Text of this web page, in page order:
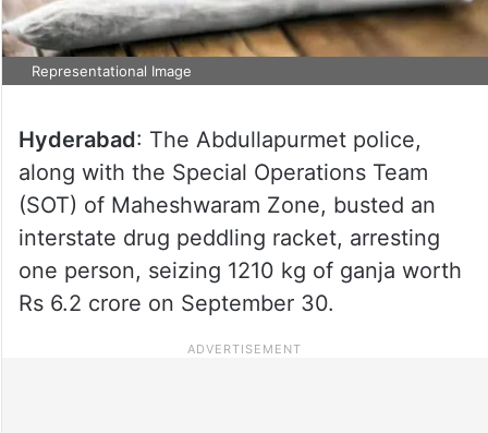
Representational Image
Hyderabad: The Abdullapurmet police,
along with the Special Operations Team
(SOT) of Maheshwaram Zone, busted an
interstate drug peddling racket, arresting
one person, seizing 1210 kg of ganja worth
Rs 6.2 crore on September 30.